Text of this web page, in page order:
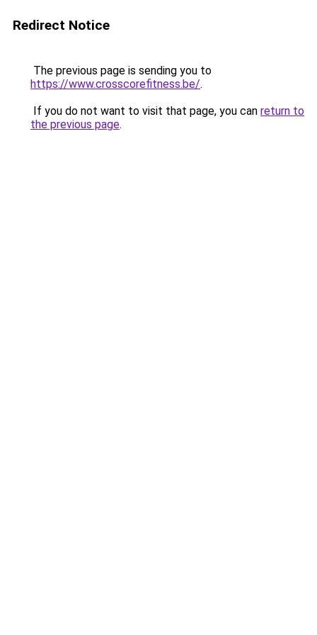
Redirect Notice
The previous page is sending you to
https://www.crosscorefitness.be/.
If you do not want to visit that page, you can return to
the previous page.